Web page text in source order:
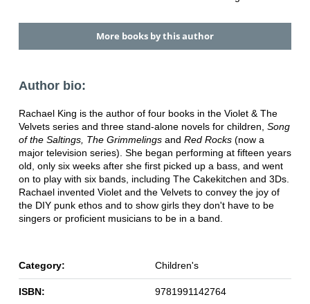
More books by this author
Author bio:
Rachael King is the author of four books in the Violet & The
Velvets series and three stand-alone novels for children, Song
of the Saltings, The Grimmelingsand Red Rocks(now a
major television series). She began performing at fifteen years
old, only six weeks after she first picked up a bass, and went
on to play with six bands, including The Cakekitchen and 3Ds.
Rachael invented Violet and the Velvets to convey the joy of
the DIY punk ethos and to show girls they don't have to be
singers or proficient musicians to be in a band.
Category: Children's
ISBN: 9781991142764